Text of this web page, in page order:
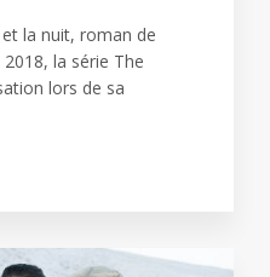
la nuit, roman de
la série The
lors de sa